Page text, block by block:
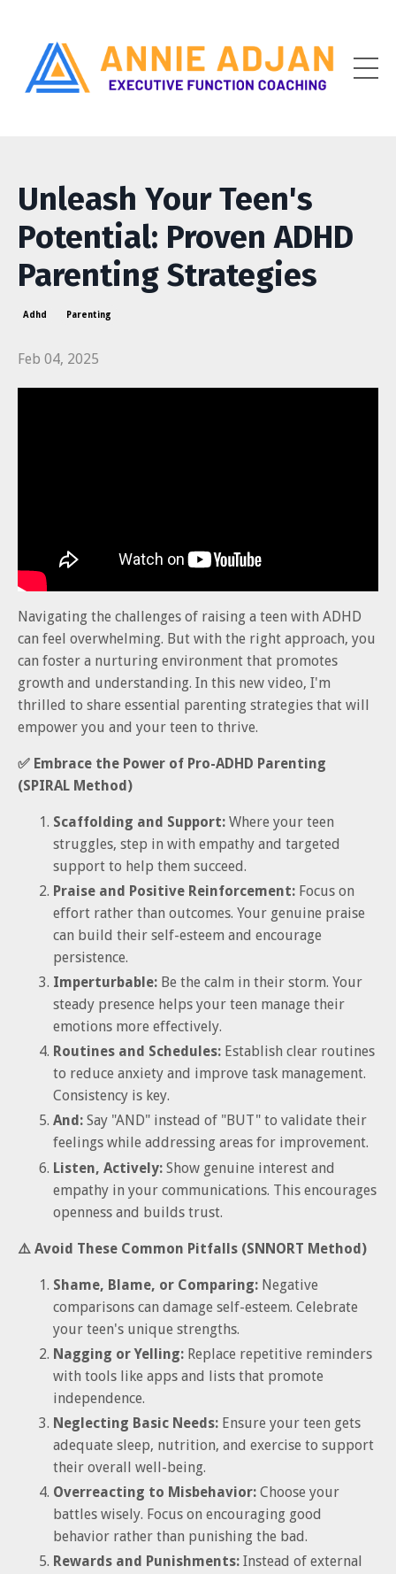
Unleash Your Teen's
Potential: Proven ADHD
Parenting Strategies
Adhd Parenting
Feb 04, 2025
Navigating the challenges of raising a teen with ADHD
can feel overwhelming. But with the right approach, you
can foster a nurturing environment that promotes
growth and understanding. In this new video, I'm
thrilled to share essential parenting strategies that will
empower you and your teen to thrive.
✅ Embrace the Power of Pro-ADHD Parenting
(SPIRAL Method)
Scaffolding and Support: Where your teen
struggles, step in with empathy and targeted
support to help them succeed.
Praise and Positive Reinforcement: Focus on
effort rather than outcomes. Your genuine praise
can build their self-esteem and encourage
persistence.
Imperturbable: Be the calm in their storm. Your
steady presence helps your teen manage their
emotions more effectively.
Routines and Schedules: Establish clear routines
to reduce anxiety and improve task management.
Consistency is key.
And: Say "AND" instead of "BUT" to validate their
feelings while addressing areas for improvement.
Listen, Actively: Show genuine interest and
empathy in your communications. This encourages
openness and builds trust.
⚠️ Avoid These Common Pitfalls (SNNORT Method)
Shame, Blame, or Comparing: Negative
comparisons can damage self-esteem. Celebrate
your teen's unique strengths.
Nagging or Yelling: Replace repetitive reminders
with tools like apps and lists that promote
independence.
Neglecting Basic Needs: Ensure your teen gets
adequate sleep, nutrition, and exercise to support
their overall well-being.
Overreacting to Misbehavior: Choose your
battles wisely. Focus on encouraging good
behavior rather than punishing the bad.
Rewards and Punishments: Instead of external